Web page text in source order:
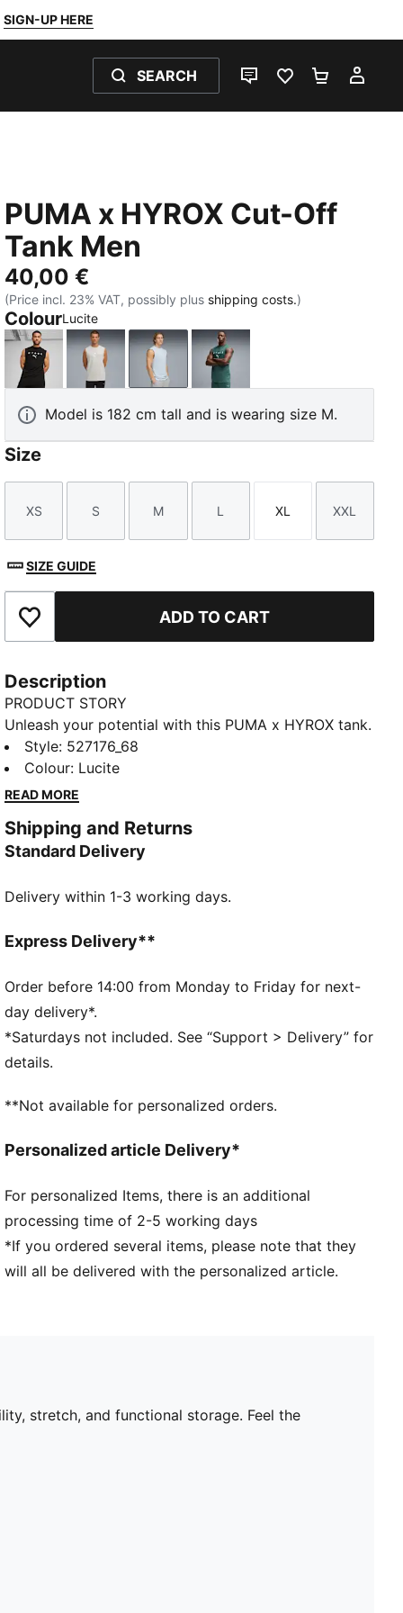
SIGN-UP HERE
SEARCH
LIVE CHATFAVOURITES 0
PUMA x HYROX Cut-Off
Tank Men
40,00 €
(Price incl. 23% VAT, possibly plus shipping costs.)
ColourLucite
PUMA BlackLight Gray Heather
Lucite Herb Garden
Model is 182 cm tall and is wearing size M.
Size
Size
XS
Size
S
Size
M
Size
L
Size
XL
Size
XXL
SIZE GUIDE
Add to Favourites ADD TO CART
Description
PRODUCT STORY
Unleash your potential with this PUMA x HYROX tank.
Designed for ultimate performance, it offers
breathability, stretch, and functional storage. Feel the
energy and power through every workout with
FEATURES & BENEFITS
Made with at least 20% recycled cotton
Oversized fit
Regular length
Short sleeves
PUMA branding details
Style: 527176_68
Colour: Lucite
READ MORE
Shipping and Returns
Standard Delivery
Delivery within 1-3 working days.
Express Delivery**
Order before 14:00 from Monday to Friday for next-
day delivery*.
*Saturdays not included. See “Support > Delivery” for
details.
**Not available for personalized orders.
Personalized article Delivery*
For personalized Items, there is an additional
processing time of 2-5 working days
*If you ordered several items, please note that they
will all be delivered with the personalized article.
stretch, and functional storage. Feel the